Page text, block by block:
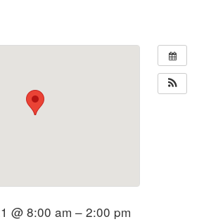
@ 8:00 am – 2:00 pm